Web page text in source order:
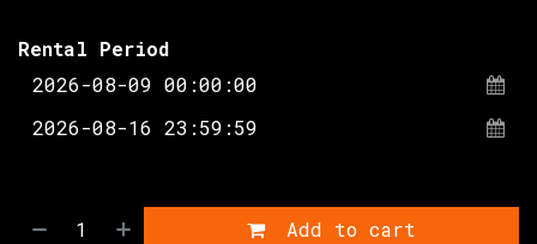
Rental Period
Add to cart